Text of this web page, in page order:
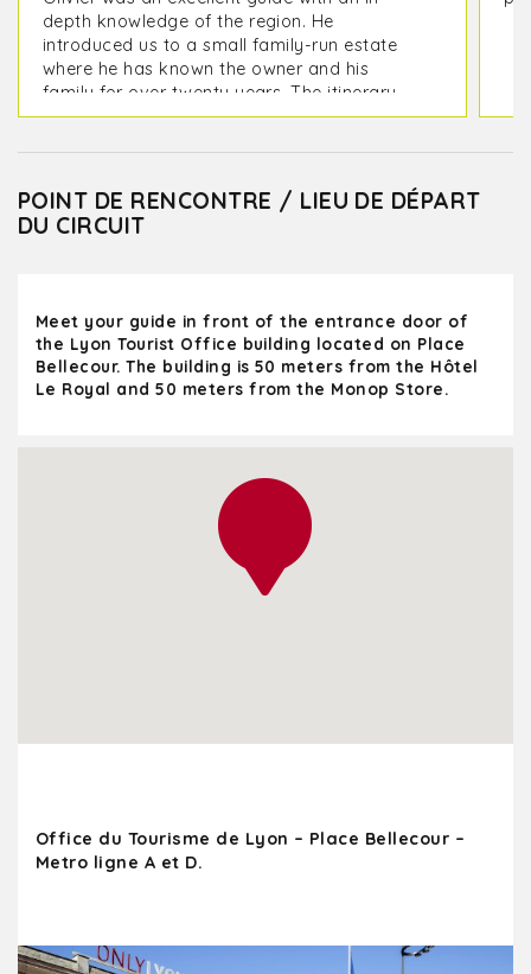
depth knowledge of the region. He
introduced us to a small family-run estate
where he has known the owner and his
family for over twenty years. The itinerary
included visiting two estates and lunch at a
of Pérouges.
We left Lyon at 9:00 AM and returned at
POINT DE RENCONTRE / LIEU DE DÉPART
DU CIRCUIT
Meet your guide in front of the entrance door of
the Lyon Tourist Office building located on Place
Bellecour. The building is 50 meters from the Hôtel
Le Royal and 50 meters from the Monop Store.
Office du Tourisme de Lyon – Place Bellecour –
Metro ligne A et D.